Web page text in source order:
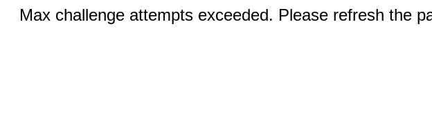
Max challenge attempts exceeded. Please refresh the